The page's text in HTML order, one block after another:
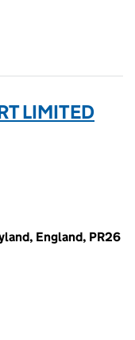
LIMITED
England, PR26